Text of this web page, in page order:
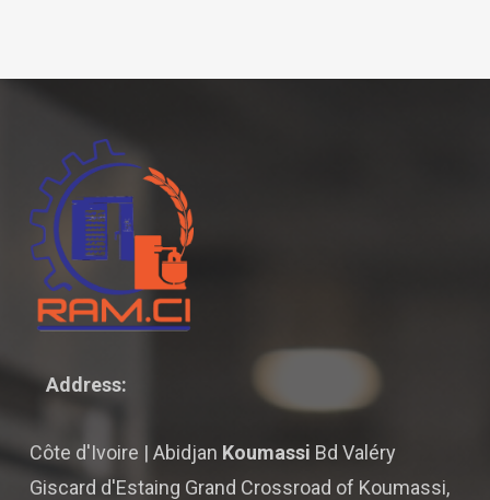
Address:
Côte d'Ivoire | Abidjan Koumassi Bd Valéry
Giscard d'Estaing Grand Crossroad of Koumassi,